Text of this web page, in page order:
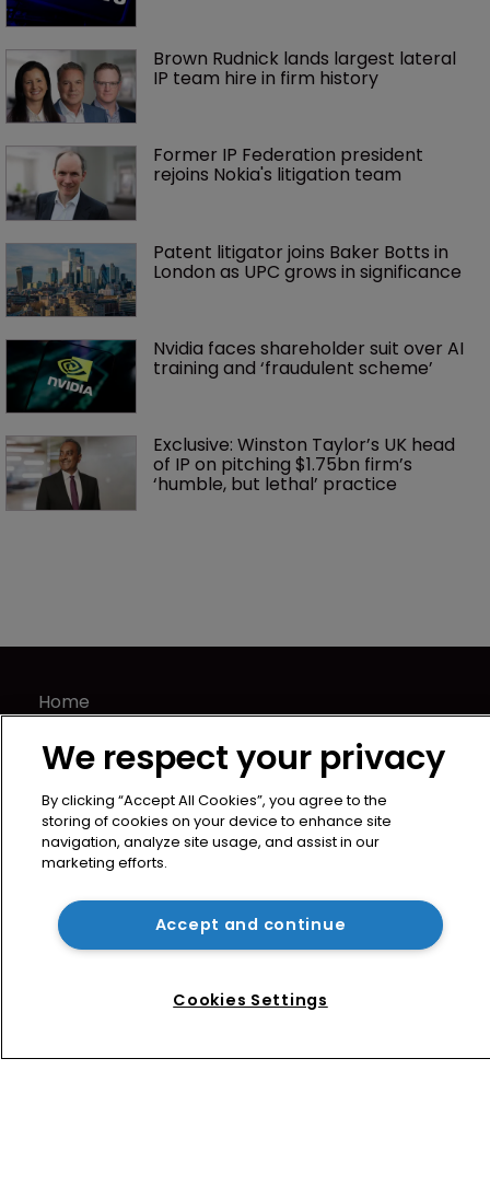
Brown Rudnick lands largest lateral
IP team hire in firm history
Former IP Federation president
rejoins Nokia's litigation team
Patent litigator joins Baker Botts in
London as UPC grows in significance
Nvidia faces shareholder suit over AI
training and ‘fraudulent scheme’
Exclusive: Winston Taylor’s UK head
of IP on pitching $1.75bn firm’s
‘humble, but lethal’ practice
Home
Directory
About us
Contact
Privacy Policy
Terms of Subscription
WIPR
We respect your privacy
By clicking “Accept All Cookies”, you agree to the
storing of cookies on your device to enhance site
navigation, analyze site usage, and assist in our
marketing efforts.
Accept and continue
Cookies Settings